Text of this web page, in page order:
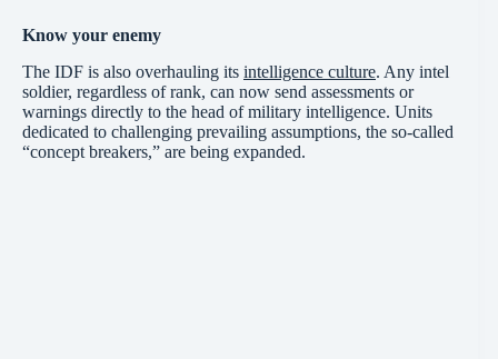
Know your enemy
The IDF is also overhauling its intelligence culture. Any intel
soldier, regardless of rank, can now send assessments or
warnings directly to the head of military intelligence. Units
dedicated to challenging prevailing assumptions, the so-called
“concept breakers,” are being expanded.